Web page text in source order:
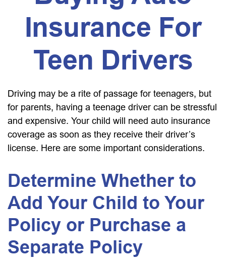
Insurance For
Teen Drivers
Driving may be a rite of passage for teenagers, but
for parents, having a teenage driver can be stressful
and expensive. Your child will need auto insurance
coverage as soon as they receive their driver’s
license. Here are some important considerations.
Determine Whether to
Add Your Child to Your
Policy or Purchase a
Separate Policy